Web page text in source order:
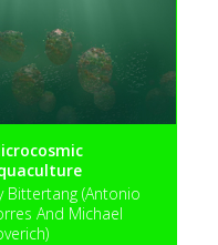
Bittertang (Antonio
And Michael